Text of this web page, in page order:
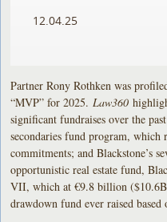
12.04.25
Partner Rony Rothken was
“MVP” for 2025. Law360
significant fundraises over the
secondaries fund program,
commitments; and Blackstone’s
opportunistic real estate fund,
VII, which at €9.8 billion
drawdown fund ever raised